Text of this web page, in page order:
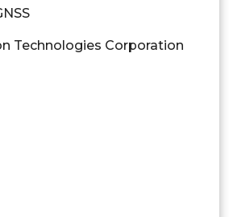
Technologies Corporation